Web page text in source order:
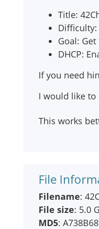
Title:
Goal:
DHCP:
If you need
I would like to
This works
File
Filename:
File size: 5.0
MD5: